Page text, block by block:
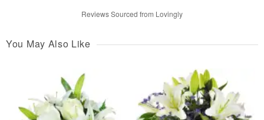
Reviews Sourced from Lovingly
You May Also Like